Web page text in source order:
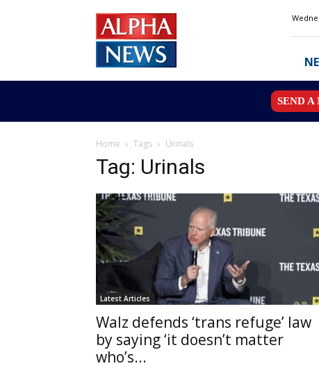
News
MN
SEND A
Home Tags Urinals
Tag: Urinals
Latest Articles
Walz defends ‘trans refuge’ law
by saying ‘it doesn’t matter
who’s...